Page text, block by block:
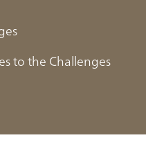
to the Challenges
for data